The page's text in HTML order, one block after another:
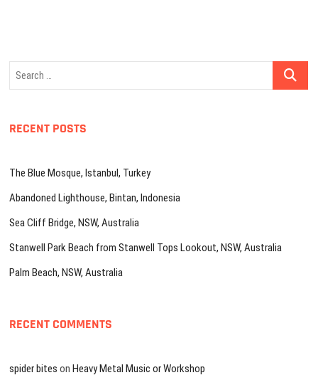
Search
RECENT POSTS
The Blue Mosque, Istanbul, Turkey
Abandoned Lighthouse, Bintan, Indonesia
Sea Cliff Bridge, NSW, Australia
Stanwell Park Beach from Stanwell Tops Lookout, NSW, Australia
Palm Beach, NSW, Australia
RECENT COMMENTS
spider bites onHeavy Metal Music or Workshop